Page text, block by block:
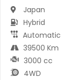
Japan
Hybrid
Automatic
39500 Km
3000 cc
4WD